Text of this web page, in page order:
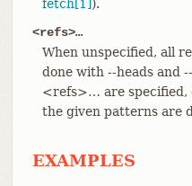
fetch[1]).
<refs>…​
When unspecified, all
done with --heads and
<refs>…​ are specified,
the given patterns are
EXAMPLES